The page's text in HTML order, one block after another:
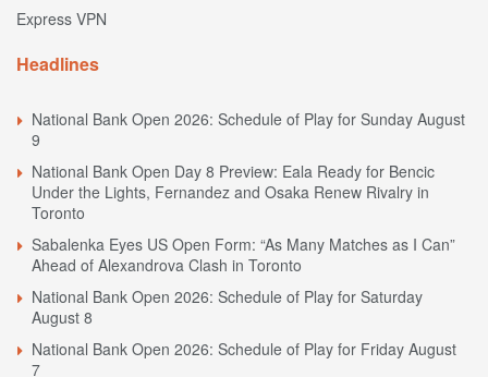
Express VPN
Headlines
National Bank Open 2026: Schedule of Play for Sunday August
9
National Bank Open Day 8 Preview: Eala Ready for Bencic
Under the Lights, Fernandez and Osaka Renew Rivalry in
Toronto
Sabalenka Eyes US Open Form: “As Many Matches as I Can”
Ahead of Alexandrova Clash in Toronto
National Bank Open 2026: Schedule of Play for Saturday
August 8
National Bank Open 2026: Schedule of Play for Friday August
7